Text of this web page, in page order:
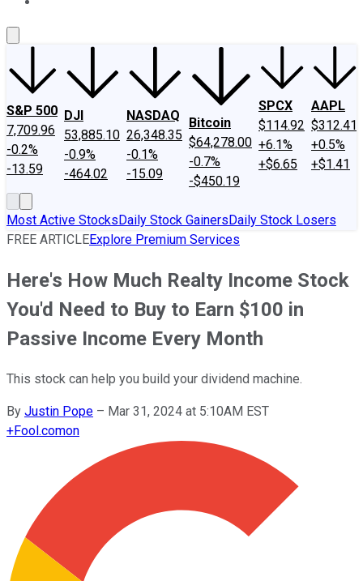
S&P 500
7,709.96
-0.2%
-13.59
DJI
53,885.10
-0.9%
-464.02
NASDAQ
26,348.35
-0.1%
-15.09
Bitcoin
$64,278.00
-0.7%
-$450.19
SPCX
$114.92
+6.1%
+$6.65
AAPL
$312.41
+0.5%
+$1.41
Most Active StocksDaily Stock GainersDaily Stock Losers
FREE ARTICLEExplore Premium Services
Here's How Much Realty Income Stock
You'd Need to Buy to Earn $100 in
Passive Income Every Month
This stock can help you build your dividend machine.
By Justin Pope – Mar 31, 2024 at 5:10AM EST
+Fool.comon